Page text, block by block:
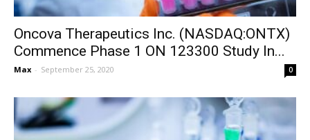
Oncova Therapeutics Inc. (NASDAQ:ONTX)
Commence Phase 1 ON 123300 Study In...
Max - September 25, 2020 0